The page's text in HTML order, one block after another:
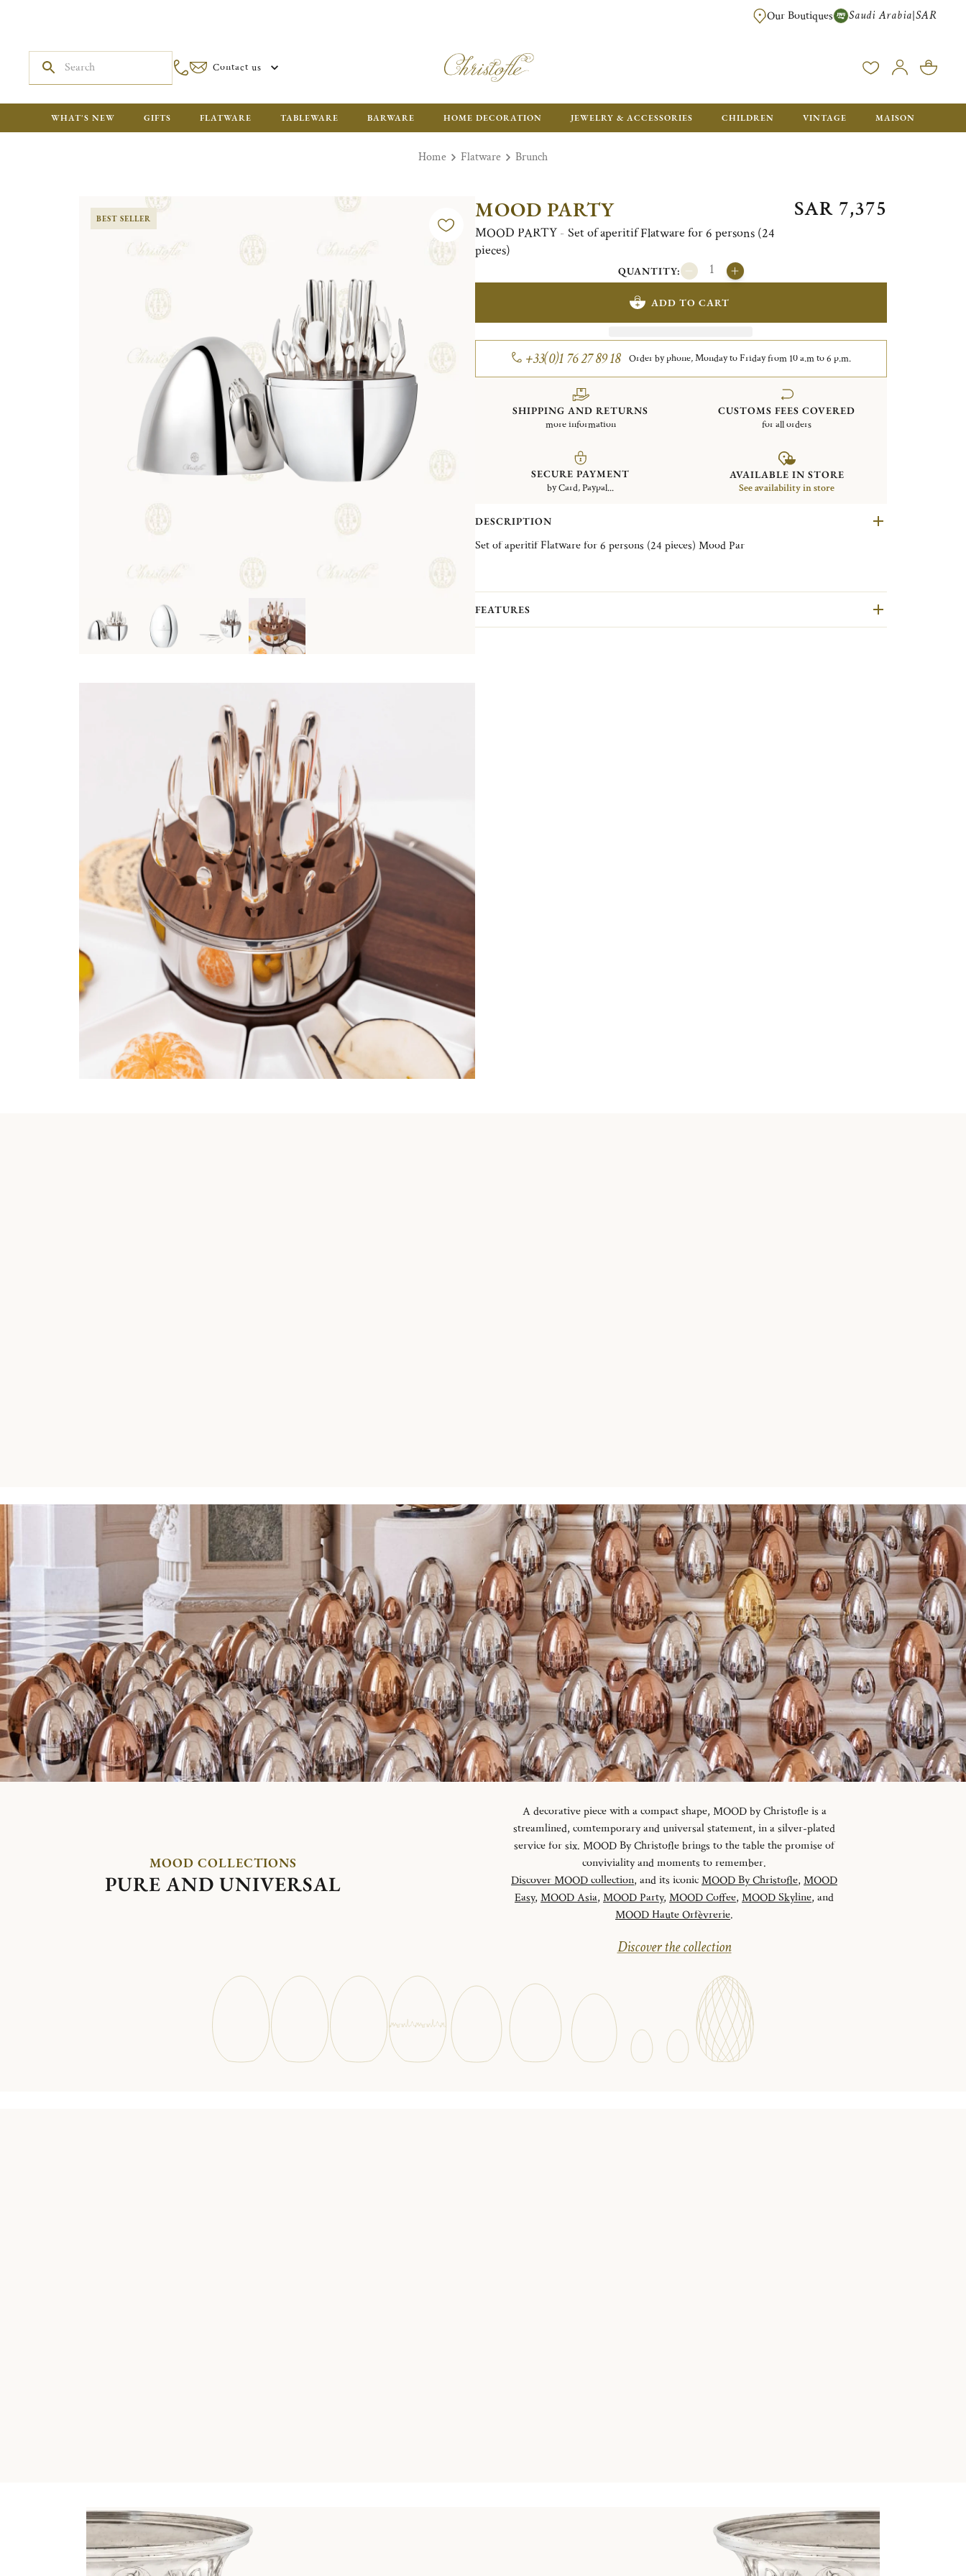
FREE FOR ORDERS OVER SAR 2500. ORDERS BELOW WILL BE CHARGED
Our Boutiques Saudi Arabia|SAR
Contact us
WHAT'S NEW GIFTS FLATWARE TABLEWARE BARWARE HOME DECORATION JEWELRY & ACCESSORIES CHILDREN VINTAGE MAISON
Home Flatware Brunch
BEST SELLER MOOD PARTY
MOOD PARTY - Set of aperitif Flatware for 6 persons (24
pieces)
SAR 7,375
QUANTITY:
ADD TO CART
+33(0)1 76 27 89 18 Order by phone, Monday to Friday from 10 a.m to 6 p.m.
SHIPPING AND RETURNS
more information
CUSTOMS FEES COVERED
for all orders
SECURE PAYMENT
by Card, Paypal...
AVAILABLE IN STORE
See availability in store
DESCRIPTION
Set of aperitif Flatware for 6 persons (24 pieces) Mood Par
FEATURES
MOOD COLLECTIONS
PURE AND UNIVERSAL
A decorative piece with a compact shape, MOOD by Christofle is a
streamlined, comtemporary and universal statement, in a silver-plated
service for six. MOOD By Christofle brings to the table the promise of
conviviality and moments to remember.
Discover MOOD collection, and its iconicMOOD By Christofle, MOOD
Easy, MOOD Asia, MOOD Party, MOOD Coffee, MOOD Skyline, and
MOOD Haute Orfèvrerie.
Discover the collection